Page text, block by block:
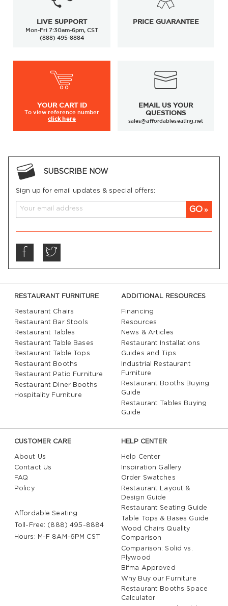
LIVE SUPPORT
Mon-Fri 7:30am-6pm, CST
(888) 495-8884
PRICE GUARANTEE
YOUR CART ID
To viewreference number
click here
EMAIL US YOUR
QUESTIONS
sales@affordableseating.net
SUBSCRIBE NOW
Sign up for email updates & special offers:
GO
RESTAURANT FURNITURE
Restaurant Chairs
Restaurant Bar Stools
Restaurant Tables
Restaurant Table Bases
Restaurant Table Tops
Restaurant Booths
Restaurant Patio Furniture
Restaurant Diner Booths
Hospitality Furniture
ADDITIONAL RESOURCES
Financing
Resources
News & Articles
Restaurant Installations
Guides and Tips
Industrial Restaurant
Furniture
Restaurant Booths Buying
Guide
Restaurant Tables Buying
Guide
CUSTOMER CARE
About Us
Contact Us
FAQ
Policy
Affordable Seating
Toll-Free: (888) 495-8884
Hours: M-F 8AM-6PM CST
HELP CENTER
Help Center
Inspiration Gallery
Order Swatches
Restaurant Layout &
Design Guide
Restaurant Seating Guide
Table Tops & Bases Guide
Wood Chairs Quality
Comparison
Comparison: Solid vs.
Plywood
Bifma Approved
Why Buy our Furniture
Restaurant Booths Space
Calculator